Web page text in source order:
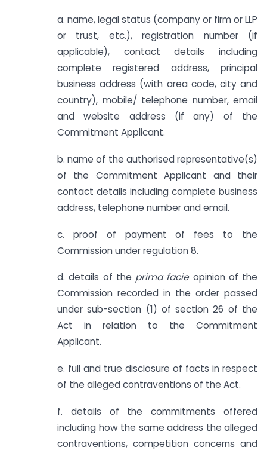
a. name, legal status (company or firm or LLP
or trust, etc.), registration number (if
applicable), contact details including
complete registered address, principal
business address (with area code, city and
country), mobile/ telephone number, email
and website address (if any) of the
Commitment Applicant.
b. name of the authorised representative(s)
of the Commitment Applicant and their
contact details including complete business
address, telephone number and email.
c. proof of payment of fees to the
Commission under regulation 8.
d. details of the prima facie opinion of the
Commission recorded in the order passed
under sub-section (1) of section 26 of the
Act in relation to the Commitment
Applicant.
e. full and true disclosure of facts in respect
of the alleged contraventions of the Act.
f. details of the commitments offered
including how the same address the alleged
contraventions, competition concerns and